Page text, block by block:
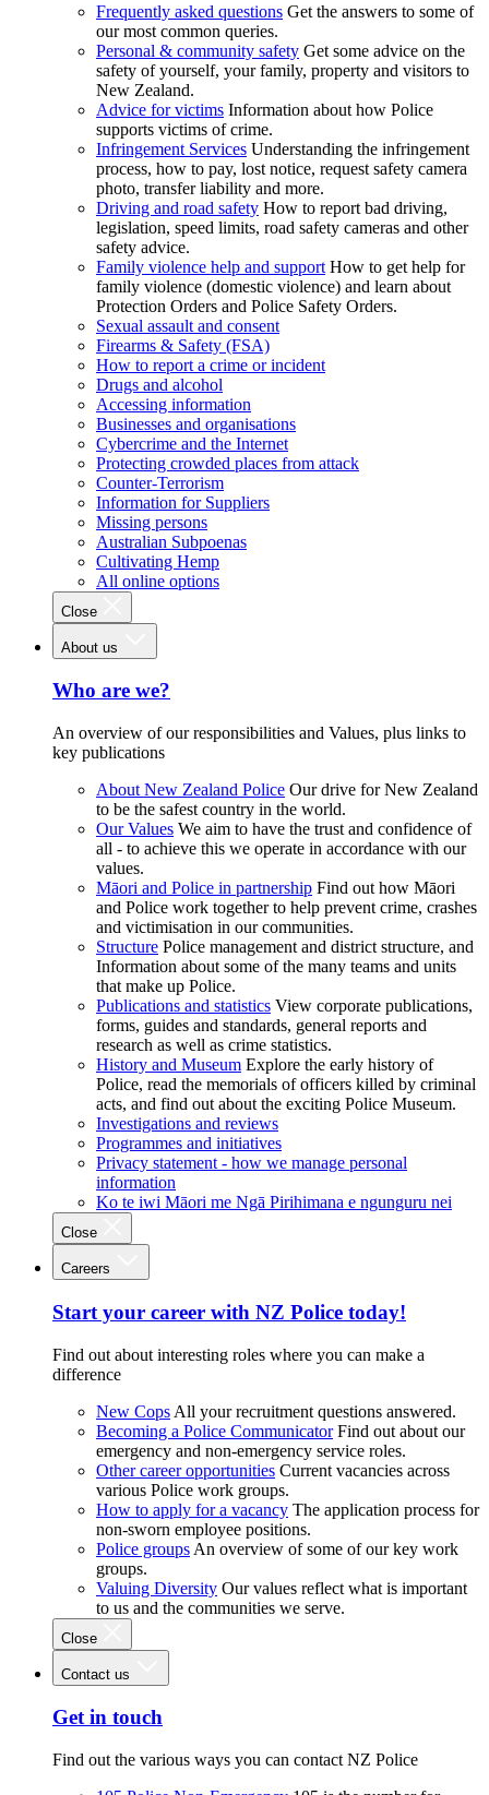
Frequently asked questions Get the answers to some of
our most common queries.
Personal & community safety Get some advice on the
safety of yourself, your family, property and visitors to
New Zealand.
Advice for victims Information about how Police
supports victims of crime.
Infringement Services Understanding the infringement
process, how to pay, lost notice, request safety camera
photo, transfer liability and more.
Driving and road safety How to report bad driving,
legislation, speed limits, road safety cameras and other
safety advice.
Family violence help and support How to get help for
family violence (domestic violence) and learn about
Protection Orders and Police Safety Orders.
Sexual assault and consent
Firearms & Safety (FSA)
How to report a crime or incident
Drugs and alcohol
Accessing information
Businesses and organisations
Cybercrime and the Internet
Protecting crowded places from attack
Counter-Terrorism
Information for Suppliers
Missing persons
Australian Subpoenas
Cultivating Hemp
All online options
Close
About us
Who are we?
An overview of our responsibilities and Values, plus links to
key publications
About New Zealand Police Our drive for New Zealand
to be the safest country in the world.
Our Values We aim to have the trust and confidence of
all - to achieve this we operate in accordance with our
values.
Māori and Police in partnership Find out how Māori
and Police work together to help prevent crime, crashes
and victimisation in our communities.
Structure Police management and district structure, and
Information about some of the many teams and units
that make up Police.
Publications and statistics View corporate publications,
forms, guides and standards, general reports and
research as well as crime statistics.
History and Museum Explore the early history of
Police, read the memorials of officers killed by criminal
acts, and find out about the exciting Police Museum.
Investigations and reviews
Programmes and initiatives
Privacy statement - how we manage personal
information
Ko te iwi Māori me Ngā Pirihimana e ngunguru nei
Close
Careers
Start your career with NZ Police today!
Find out about interesting roles where you can make a
difference
New Cops All your recruitment questions answered.
Becoming a Police Communicator Find out about our
emergency and non-emergency service roles.
Other career opportunities Current vacancies across
various Police work groups.
How to apply for a vacancy The application process for
non-sworn employee positions.
Police groups An overview of some of our key work
groups.
Valuing Diversity Our values reflect what is important
to us and the communities we serve.
Close
Contact us
Get in touch
Find out the various ways you can contact NZ Police